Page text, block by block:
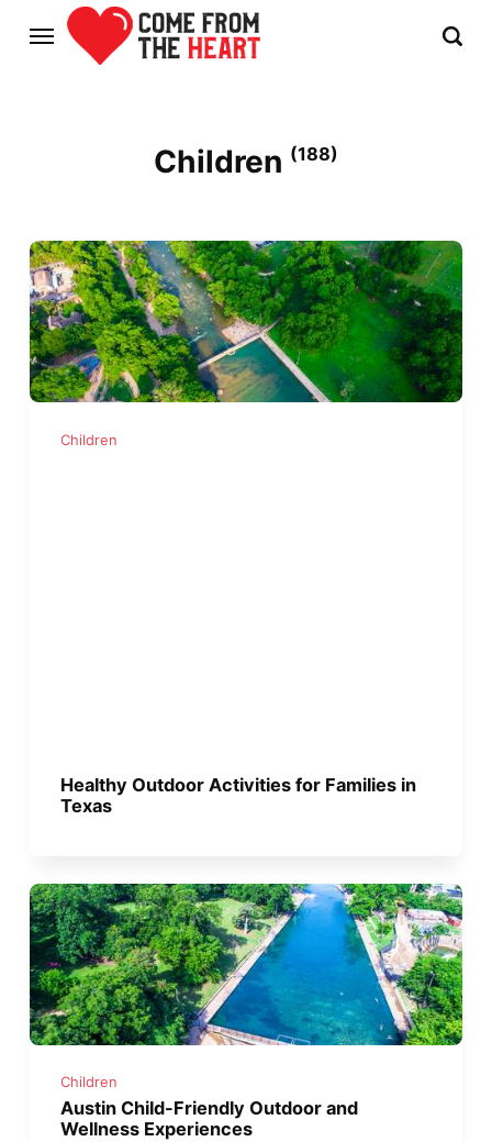
Children (188)
Children
Healthy Outdoor Activities for Families in
Texas
Children
Austin Child-Friendly Outdoor and
Wellness Experiences